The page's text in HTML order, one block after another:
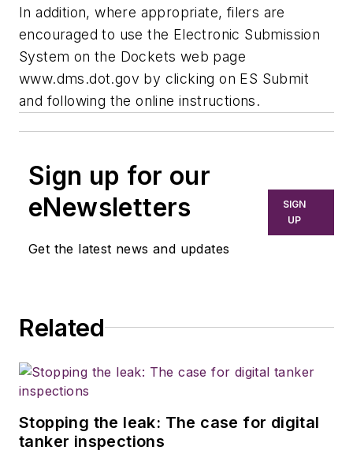
In addition, where appropriate, filers are
encouraged to use the Electronic Submission
System on the Dockets web page
www.dms.dot.gov by clicking on ES Submit
and following the online instructions.
Sign up for our
eNewsletters
Get the latest news and updates
SIGN
UP
Related
Stopping the leak: The case for digital
tanker inspections